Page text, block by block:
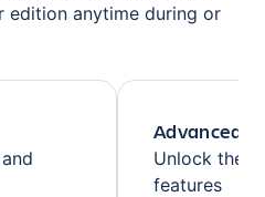
edition anytime during or
Advanced
Unlock the
features